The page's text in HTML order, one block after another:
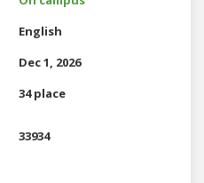
English
Dec 1, 2026
34 place
33934